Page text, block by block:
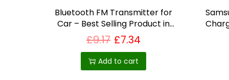
Bluetooth FM Transmitter for
Car – Best Selling Product in
UK
£9.17 £7.34
Add to cart